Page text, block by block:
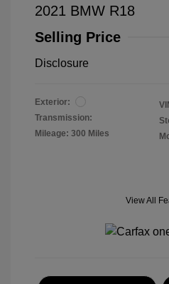
2021 BMW R18
Selling Price
Disclosure
Exterior:
Transmission:
Mileage: 300 Miles
View All